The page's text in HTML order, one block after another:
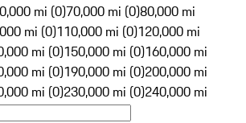
mi (0)70,000 mi (0)80,000 mi
mi (0)110,000 mi (0)120,000 mi
mi (0)150,000 mi (0)160,000 mi
mi (0)190,000 mi (0)200,000 mi
mi (0)230,000 mi (0)240,000 mi